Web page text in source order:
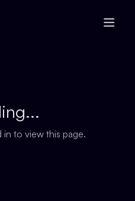
in to view this page.